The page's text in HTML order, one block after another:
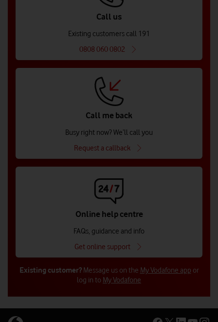
Call us
Existing customers call 191
0808 060 0802
Call me back
Busy right now? We’ll call you
Request a callback
Online help centre
FAQs, guidance and info
Get online support
Existing customer? Message us on the My Vodafone app or
log in to My Vodafone
Get in touch with us (for businesses
Get in touch with us (for businesses
Get in touch with us for public